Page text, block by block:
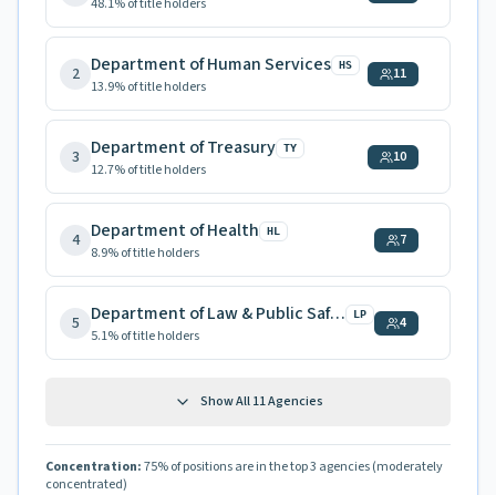
48.1% of title holders
2 Department of Human Services HS
13.9% of title holders
11
3 Department of Treasury TY
12.7% of title holders
10
4 Department of Health HL
8.9% of title holders
7
5 Department of Law & Public Safety LP
5.1% of title holders
4
Show All11Agencies
Concentration:75% of positions are in the top 3 agencies(moderately
concentrated)